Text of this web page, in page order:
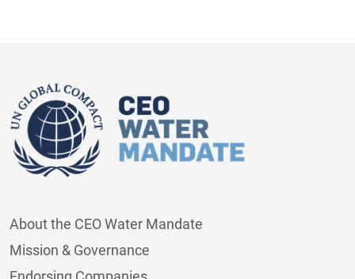
About the CEO Water Mandate
Mission & Governance